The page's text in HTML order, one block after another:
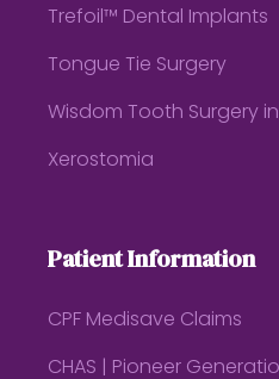
Trefoil™ Dental Implants
Tongue Tie Surgery
Wisdom Tooth Surgery
Xerostomia
Patient Information
CPF Medisave Claims
CHAS | Pioneer